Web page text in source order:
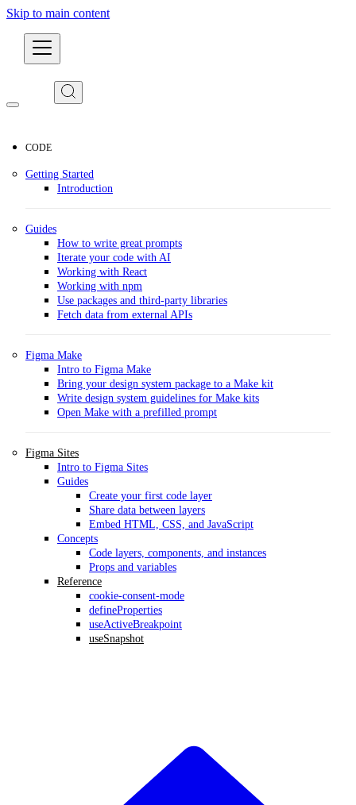
Skip to main content
CODE
Getting Started
Introduction
Guides
How to write great prompts
Iterate your code with AI
Working with React
Working with npm
Use packages and third-party libraries
Fetch data from external APIs
Figma Make
Intro to Figma Make
Bring your design system package to a Make kit
Write design system guidelines for Make kits
Open Make with a prefilled prompt
Figma Sites
Intro to Figma Sites
Guides
Create your first code layer
Share data between layers
Embed HTML, CSS, and JavaScript
Concepts
Code layers, components, and instances
Props and variables
Reference
cookie-consent-mode
defineProperties
useActiveBreakpoint
useSnapshot